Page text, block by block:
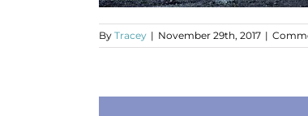
By Tracey | November 29th, 2017 |